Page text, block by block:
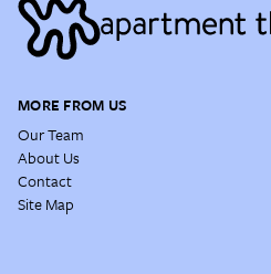
MORE FROM US
Our Team
About Us
Contact
Site Map